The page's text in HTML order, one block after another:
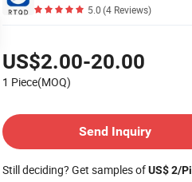
5.0(4 Reviews)
US$2.00-20.00
1 Piece(MOQ)
Send Inquiry
Still deciding? Get samples ofUS$ 2/